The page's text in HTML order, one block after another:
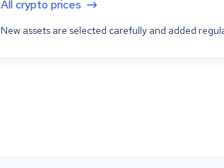
All crypto prices
New assets are selected carefully and added